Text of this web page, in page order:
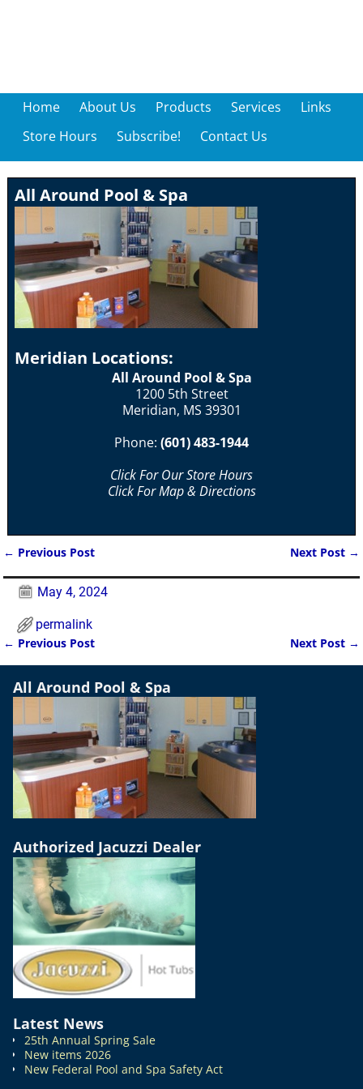
Home About Us Products Services
Links
Store Hours
Subscribe! Contact Us
All Around Pool & Spa
Meridian Locations:
All Around Pool & Spa
1200 5th Street
Meridian, MS 39301
Phone: (601) 483-1944
Click For Our Store Hours
Click For Map & Directions
← Previous Post Next Post →
May 4, 2024
permalink
Post navigation
← Previous Post Next Post →
All Around Pool & Spa
Authorized Jacuzzi Dealer
Latest News
25th Annual Spring Sale
New items 2026
New Federal Pool and Spa Safety Act